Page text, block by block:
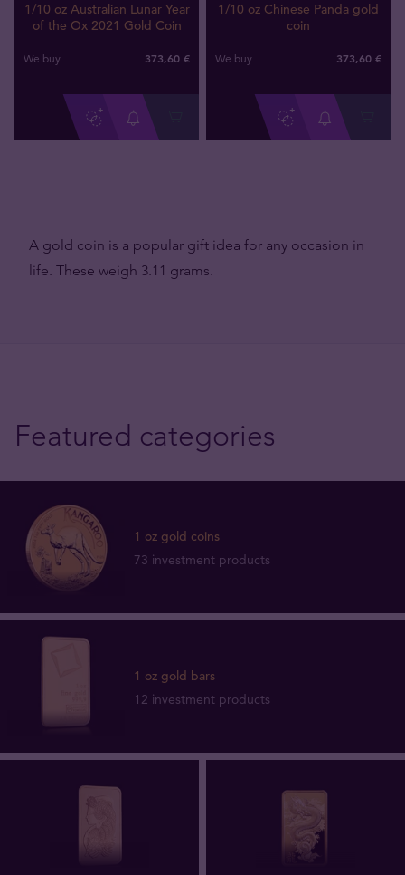
1/10 oz Australian Lunar Year
of the Ox 2021 Gold Coin
We buy 373,60 €
1/10 oz Chinese Panda gold
coin
We buy 373,60 €
A gold coin is a popular gift idea for any occasion in
life. These weigh 3.11 grams.
Featured categories
1 oz gold coins
73 investment products
1 oz gold bars
12 investment products